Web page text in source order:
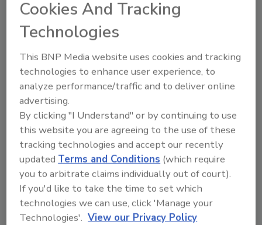
Ask FSM
KEYWORDS:
Share This Story
Cookies And Tracking
Technologies
This BNP Media website uses cookies and tracking
technologies to enhance user experience, to
analyze performance/traffic and to deliver online
advertising.
By clicking "I Understand" or by continuing to use
this website you are agreeing to the use of these
tracking technologies and accept our recently
updated Terms and Conditions (which require
you to arbitrate claims individually out of court).
If you'd like to take the time to set which
technologies we can use, click 'Manage your
Technologies'. View our Privacy Policy